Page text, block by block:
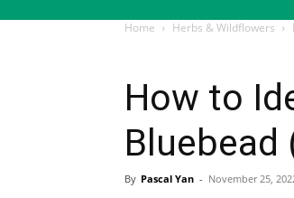
Home Herbs & Wildflowers
How to
By Pascal Yan - November 25,